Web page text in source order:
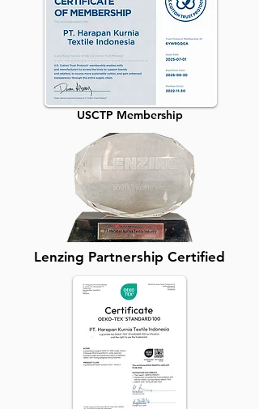
USCTP Membership
Lenzing Partnership Certified